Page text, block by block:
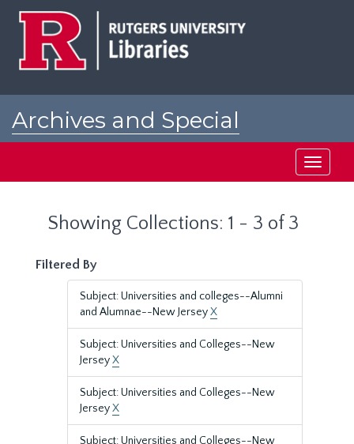
Archives and Special
Toggle
Showing Collections: 1 - 3 of 3
Filtered By
Subject: Universities and colleges--Alumni
and Alumnae--New JerseyX
Subject: Universities and Colleges--New
JerseyX
Subject: Universities and Colleges--New
JerseyX
Subject: Universities and Colleges--New